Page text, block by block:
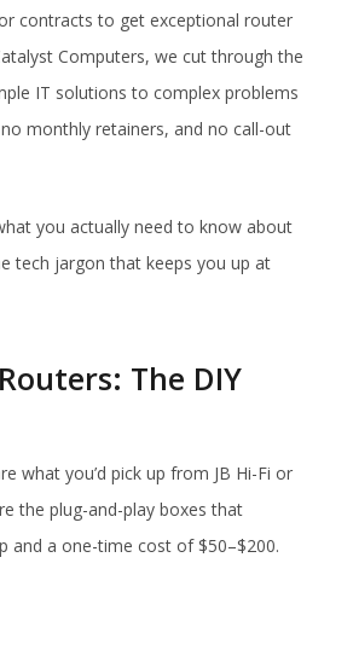
contracts to get exceptional router
Computers, we cut through the
IT solutions to complex problems
monthly retainers, and no call-out
you actually need to know about
tech jargon that keeps you up at
The DIY
what you’d pick up from JB Hi-Fi or
the plug-and-play boxes that
and a one-time cost of $50–$200.